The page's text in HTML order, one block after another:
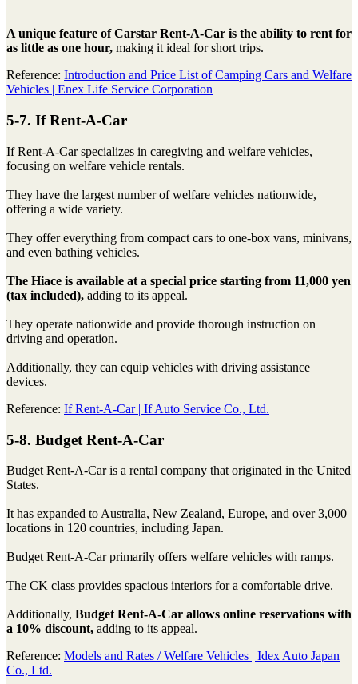
A unique feature of Carstar Rent-A-Car is the ability to rent for
as little as one hour, making it ideal for short trips.
Reference: Introduction and Price List of Camping Cars and Welfare
Vehicles | Enex Life Service Corporation
5-7. If Rent-A-Car
If Rent-A-Car specializes in caregiving and welfare vehicles,
focusing on welfare vehicle rentals.
They have the largest number of welfare vehicles nationwide,
offering a wide variety.
They offer everything from compact cars to one-box vans, minivans,
and even bathing vehicles.
The Hiace is available at a special price starting from 11,000 yen
(tax included), adding to its appeal.
They operate nationwide and provide thorough instruction on
driving and operation.
Additionally, they can equip vehicles with driving assistance
devices.
Reference: If Rent-A-Car | If Auto Service Co., Ltd.
5-8. Budget Rent-A-Car
Budget Rent-A-Car is a rental company that originated in the United
States.
It has expanded to Australia, New Zealand, Europe, and over 3,000
locations in 120 countries, including Japan.
Budget Rent-A-Car primarily offers welfare vehicles with ramps.
The CK class provides spacious interiors for a comfortable drive.
Additionally, Budget Rent-A-Car allows online reservations with
a 10% discount, adding to its appeal.
Reference: Models and Rates / Welfare Vehicles | Idex Auto Japan
Co., Ltd.